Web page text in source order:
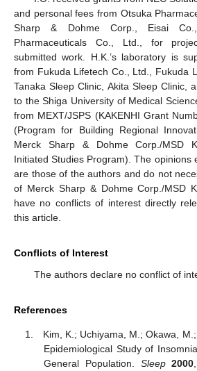
and personal fees from Otsuka
Sharp & Dohme Corp., Eisai
Pharmaceuticals Co., Ltd., for
submitted work. H.K.’s laboratory is
from Fukuda Lifetech Co., Ltd., Fukuda
Tanaka Sleep Clinic, Akita Sleep Clinic,
to the Shiga University of Medical
from MEXT/JSPS (KAKENHI Grant
(Program for Building Regional
Merck Sharp & Dohme Corp./MSD
Initiated Studies Program). The opinions
are those of the authors and do not
of Merck Sharp & Dohme Corp./MSD
have no conflicts of interest directly
this article.
Conflicts of Interest
The authors declare no conflict of
References
Kim, K.; Uchiyama, M.; Okawa,
Epidemiological Study of
General Population. Sleep 2000